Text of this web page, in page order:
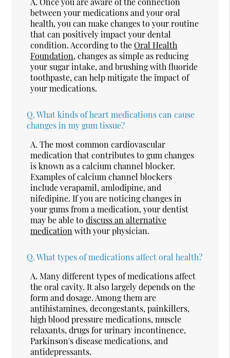
between your medications and your oral
health, you can make changes to your routine
that can positively impact your dental
condition. According to theOral Health
Foundation, changes as simple as reducing
your sugar intake, and brushing with fluoride
toothpaste, can help mitigate the impact of
your medications.
Q. What kinds of heart medications can cause
changes in my gum tissue?
A. The most common cardiovascular
medication that contributes to gum changes
is known as a calcium channel blocker.
Examples of calcium channel blockers
include verapamil, amlodipine, and
nifedipine. If you are noticing changes in
your gums from a medication, your dentist
may be able todiscuss an alternative
medication with your physician.
Q. What types of medications affect oral health?
A. Many different types of medications affect
the oral cavity. It also largely depends on the
form and dosage. Among them are
antihistamines, decongestants, painkillers,
high blood pressure medications, muscle
relaxants, drugs for urinary incontinence,
Parkinson's disease medications, and
antidepressants.